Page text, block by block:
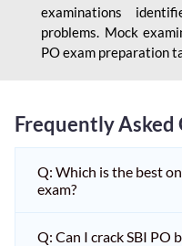
examinations
problems. Mock
PO exam preparation
Frequently Asked
Q: Which is the best
exam?
Q: Can I crack SBI PO